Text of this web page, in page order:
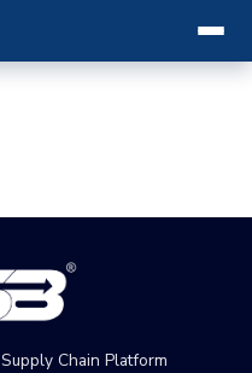
Chain Platform